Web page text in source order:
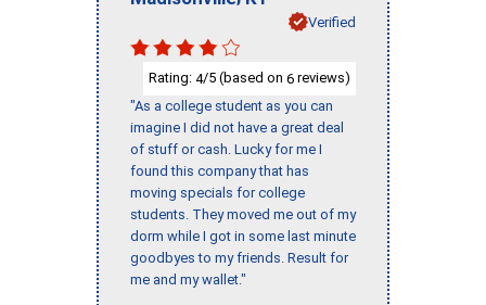
Verified
Rating: 4/5 (based on 6 reviews)
"As a college student as you can
imagine I did not have a great deal
of stuff or cash. Lucky for me I
found this company that has
moving specials for college
students. They moved me out of my
dorm while I got in some last minute
goodbyes to my friends. Result for
me and my wallet."